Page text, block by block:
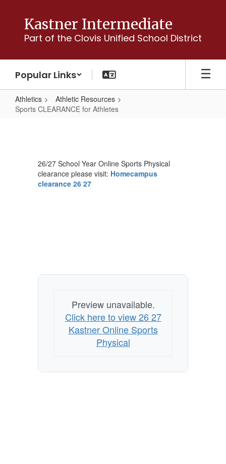
content
Kastner Intermediate
Part of the Clovis Unified School District
Popular Links
Athletics
Athletic Resources
Sports CLEARANCE for Athletes
Athletes26/27 School Year Online Sports Physical
clearance please visit: Homecampus
clearance 26 27
Preview unavailable.
Click here to view 26 27
Kastner Online Sports
Physical